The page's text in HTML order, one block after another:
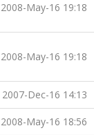
2008-May-16 19:18
2008-May-16 19:18
2007-Dec-16 14:13
2008-May-16 18:56